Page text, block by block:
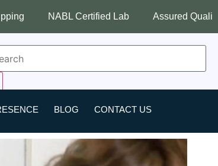
Certified Lab Assured Quality Best
BLOG CONTACT US